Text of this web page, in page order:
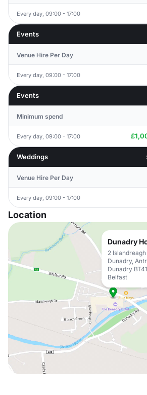
Every day, 09:00 - 17:00
Events
Venue Hire Per Day
Every day, 09:00 - 17:00
Events
Minimum spend
Every day, 09:00 - 17:00
Weddings
Venue Hire Per Day
Every day, 09:00 - 17:00
Location
Dunadry
2
Dunadry,
Dunadry
Belfast